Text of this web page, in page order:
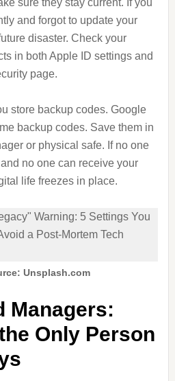
sure they stay current. If you
and forgot to update your
disaster. Check your
in both Apple ID settings and
page.
store backup codes. Google
backup codes. Save them in
or physical safe. If no one
no one can receive your
life freezes in place.
Unsplash.com
Managers:
Only Person